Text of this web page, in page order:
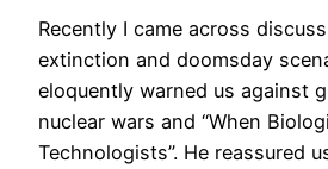
Recently I came across
extinction and doomsday
eloquently warned us against
nuclear wars and “When
Technologists”. He reassured